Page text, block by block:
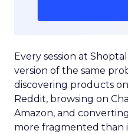
Every session at
version of the same
discovering products
Reddit, browsing on
Amazon, and
more fragmented than